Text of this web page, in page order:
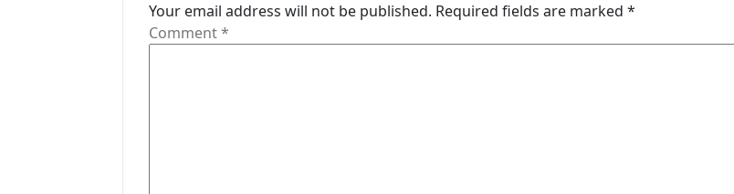
Your email address will not be published. Required fields are marked *
Comment*